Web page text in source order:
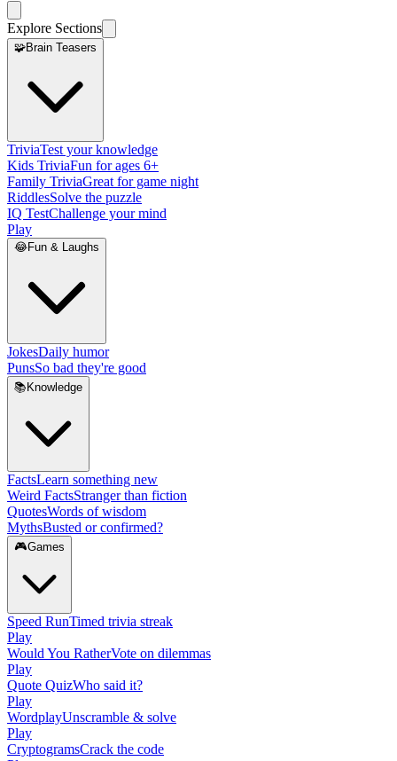
Explore Sections
🧩Brain Teasers
TriviaTest your knowledge
Kids TriviaFun for ages 6+
Family TriviaGreat for game night
RiddlesSolve the puzzle
IQ TestChallenge your mind
Play
😂Fun & Laughs
JokesDaily humor
PunsSo bad they're good
📚 Knowledge
FactsLearn something new
Weird FactsStranger than fiction
QuotesWords of wisdom
MythsBusted or confirmed?
🎮Games
Speed RunTimed trivia streak
Play
Would You RatherVote on dilemmas
Play
Quote QuizWho said it?
Play
WordplayUnscramble & solve
Play
CryptogramsCrack the code